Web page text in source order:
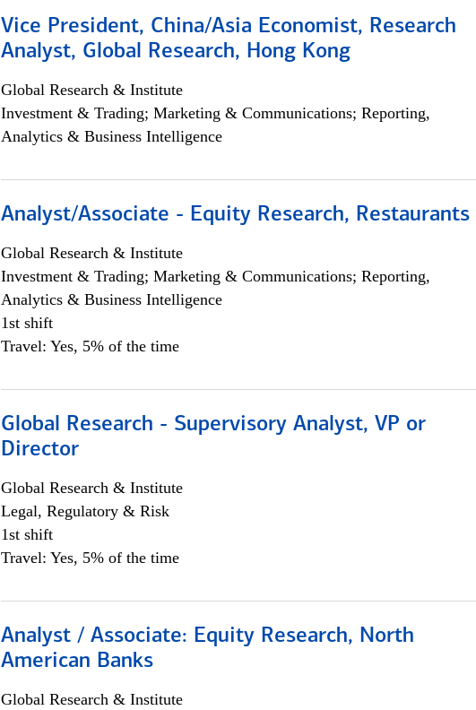
Vice President, China/Asia Economist, Research
Analyst, Global Research, Hong Kong
Global Research & Institute
Investment & Trading; Marketing & Communications; Reporting,
Analytics & Business Intelligence
Analyst/Associate - Equity Research, Restaurants
Global Research & Institute
Investment & Trading; Marketing & Communications; Reporting,
Analytics & Business Intelligence
1st shift
Travel: Yes, 5% of the time
Global Research - Supervisory Analyst, VP or
Director
Global Research & Institute
Legal, Regulatory & Risk
1st shift
Travel: Yes, 5% of the time
Analyst / Associate: Equity Research, North
American Banks
Global Research & Institute